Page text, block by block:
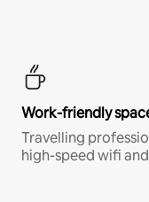
Work-friendly
Travelling
high-speed wifi